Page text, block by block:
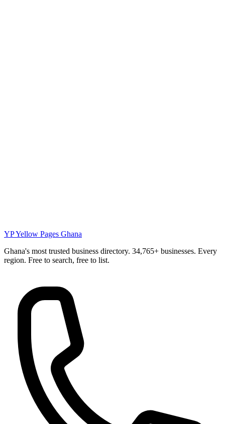
YPYellow Pages Ghana
Ghana's most trusted business directory. 34,765+ businesses. Every
region. Free to search, free to list.